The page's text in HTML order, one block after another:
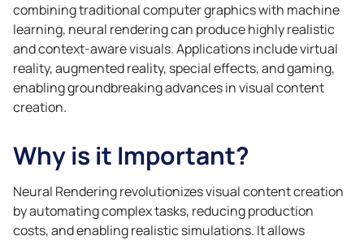
combining traditional computer graphics with machine
learning, neural rendering can produce highly realistic
and context-aware visuals. Applications include virtual
reality, augmented reality, special effects, and gaming,
enabling groundbreaking advances in visual content
creation.
Why is it Important?
Neural Rendering revolutionizes visual content creation
by automating complex tasks, reducing production
costs, and enabling realistic simulations. It allows